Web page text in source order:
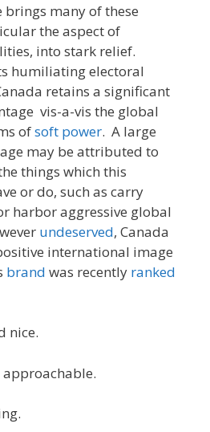
brings many of these
the aspect of
into stark relief.
humiliating electoral
retains a significant
vis-a-vis the global
ofsoft power. A large
may be attributed to
things which this
or do, such as carry
harbor aggressive global
undeserved, Canada
international image
brand was recently ranked
nice.